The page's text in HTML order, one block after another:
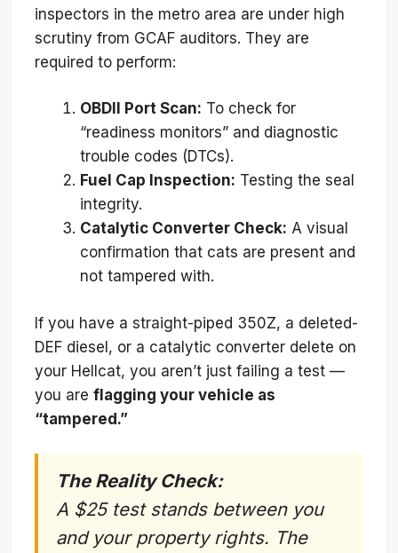
inspectors in the metro area are under high
scrutiny from GCAF auditors. They are
required to perform:
OBDII Port Scan: To check for
“readiness monitors” and diagnostic
trouble codes (DTCs).
Fuel Cap Inspection: Testing the seal
integrity.
Catalytic Converter Check: A visual
confirmation that cats are present and
not tampered with.
If you have a straight-piped 350Z, a deleted-
DEF diesel, or a catalytic converter delete on
your Hellcat, you aren’t just failing a test —
you are flagging your vehicle as
“tampered.”
The Reality Check:
A $25 test stands between you
and your property rights. The